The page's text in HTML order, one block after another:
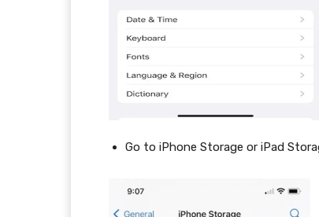
Go to iPhone Storage or iPad